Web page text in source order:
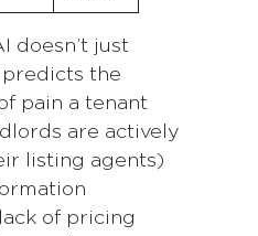
doesn’t just
the
pain a tenant
are actively
listing agents)
of pricing